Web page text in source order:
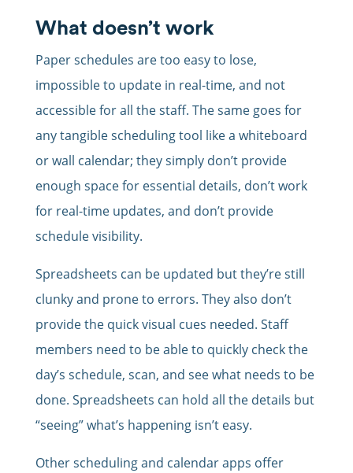
What doesn’t work
Paper schedules are too easy to lose,
impossible to update in real-time, and not
accessible for all the staff. The same goes for
any tangible scheduling tool like a whiteboard
or wall calendar; they simply don’t provide
enough space for essential details, don’t work
for real-time updates, and don’t provide
schedule visibility.
Spreadsheets can be updated but they’re still
clunky and prone to errors. They also don’t
provide the quick visual cues needed. Staff
members need to be able to quickly check the
day’s schedule, scan, and see what needs to be
done. Spreadsheets can hold all the details but
“seeing” what’s happening isn’t easy.
Other scheduling and calendar apps offer